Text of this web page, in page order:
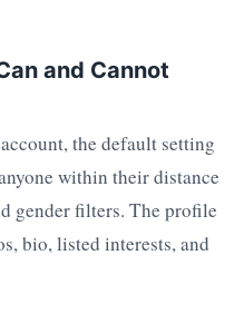
and Cannot
the default setting
within their distance
gender filters. The profile
bio, listed interests, and